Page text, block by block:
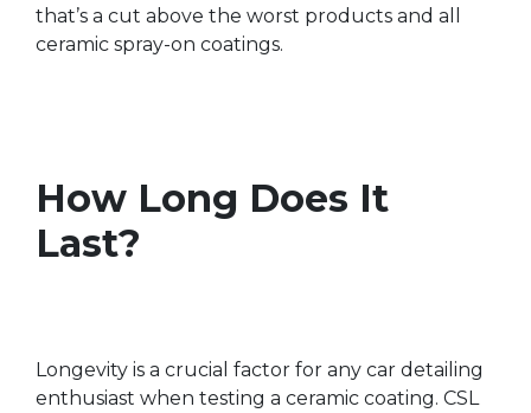
that’s a cut above the worst products and all
ceramic spray-on coatings.
How Long Does It
Last?
Longevity is a crucial factor for any car detailing
enthusiast when testing a ceramic coating. CSL